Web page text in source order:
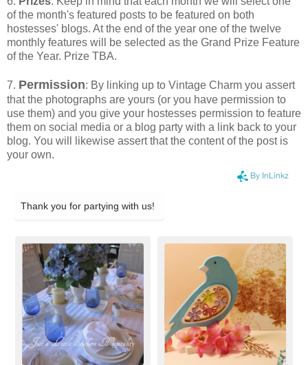
of the month's featured posts to be featured on both
hostesses' blogs. At the end of the year one of the twelve
monthly features will be selected as the Grand Prize Feature
of the Year. Prize TBA.
7. Permission: By linking up to Vintage Charm you assert
that the photographs are yours (or you have permission to
use them) and you give your hostesses permission to feature
them on social media or a blog party with a link back to your
blog. You will likewise assert that the content of the post is
your own.